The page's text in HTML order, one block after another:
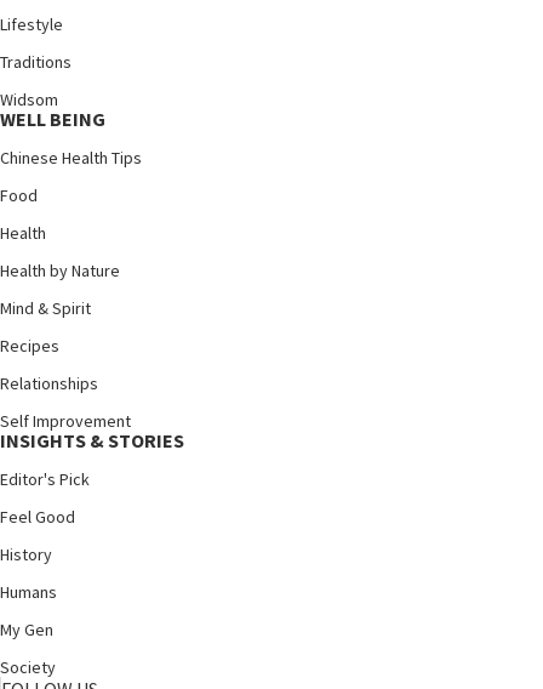
Lifestyle
Traditions
Widsom
WELL BEING
Chinese Health Tips
Food
Health
Health by Nature
Mind & Spirit
Recipes
Relationships
Self Improvement
INSIGHTS & STORIES
Editor's Pick
Feel Good
History
Humans
My Gen
Society